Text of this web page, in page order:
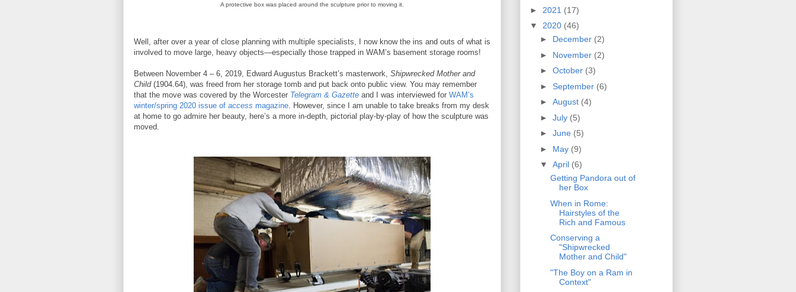
A protective box was placed around the sculpture prior to moving it.
Well, after over a year of close planning with multiple specialists, I now know the ins and outs of what is
involved to move large, heavy objects—especially those trapped in WAM’s basement storage rooms!
Between November 4 – 6, 2019, Edward Augustus Brackett’s masterwork, Shipwrecked Mother and
Child(1904.64), was freed from her storage tomb and put back onto public view. You may remember
that the move was covered by the Worcester Telegram & Gazette and I was interviewed for WAM’s
winter/spring 2020 issue of access magazine . However, since I am unable to take breaks from my desk
at home to go admire her beauty, here’s a more in-depth, pictorial play-by-play of how the sculpture was
moved.
► 2021 (17)
▼ 2020 (46)
► December (2)
► November (2)
► October (3)
► September (6)
► August (4)
► July (5)
► June (5)
► May (9)
▼ April (6)
Getting Pandora out of
her Box
When in Rome:
Hairstyles of the
Rich and Famous
Conserving a
"Shipwrecked
Mother and Child"
"The Boy on a Ram in
Context"